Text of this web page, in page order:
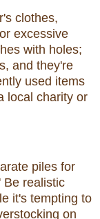
clothes,
excessive
with holes;
and they're
used items
local charity or
piles for
Be realistic
it's tempting to
on